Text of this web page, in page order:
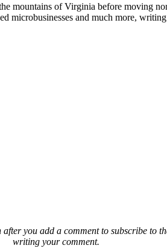
mountains of Virginia before moving
microbusinesses and much more,
you add a comment to subscribe
writing your comment.